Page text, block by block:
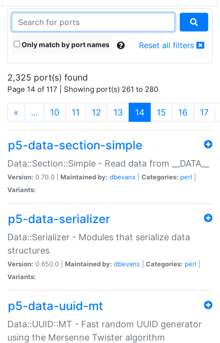
Only match by port names Reset all filters
2,325 port(s) found
Page 14 of 117 | Showing port(s) 261 to 280
« … 10 11 12 13 14(current)
15 16 17
p5-data-section-simple
Data::Section::Simple - Read data from __DATA__
Version: 0.70.0 | Maintained by: dbevans Categories: perl
Variants:
p5-data-serializer
Data::Serializer - Modules that serialize data
structures
Version: 0.650.0 | Maintained by: dbevans Categories: perl
Variants:
p5-data-uuid-mt
Data::UUID::MT - Fast random UUID generator
using the Mersenne Twister algorithm